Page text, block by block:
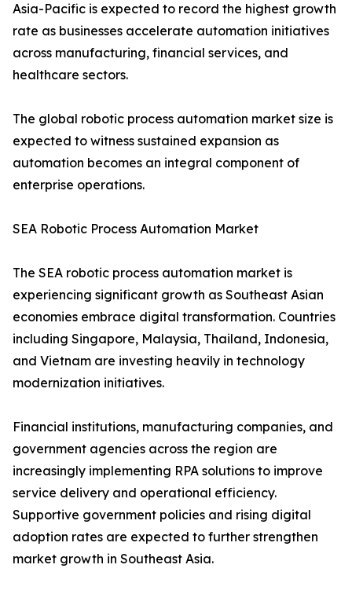
Asia-Pacific is expected to record the highest growth
rate as businesses accelerate automation initiatives
across manufacturing, financial services, and
healthcare sectors.
The global robotic process automation market size is
expected to witness sustained expansion as
automation becomes an integral component of
enterprise operations.
SEA Robotic Process Automation Market
The SEA robotic process automation market is
experiencing significant growth as Southeast Asian
economies embrace digital transformation. Countries
including Singapore, Malaysia, Thailand, Indonesia,
and Vietnam are investing heavily in technology
modernization initiatives.
Financial institutions, manufacturing companies, and
government agencies across the region are
increasingly implementing RPA solutions to improve
service delivery and operational efficiency.
Supportive government policies and rising digital
adoption rates are expected to further strengthen
market growth in Southeast Asia.